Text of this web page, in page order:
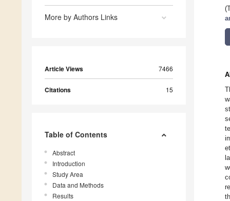
More by Authors Links
Article Views 7466
Citations 15
Table of Contents
Abstract
Introduction
Study Area
Data and Methods
Results